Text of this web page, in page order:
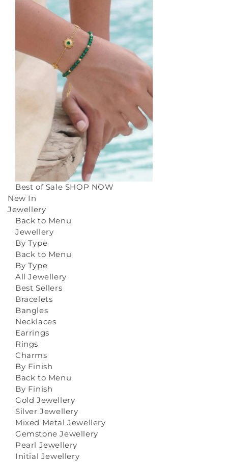
Best of Sale SHOP NOW
New In
Jewellery
Back to Menu
Jewellery
By Type
Back to Menu
By Type
All Jewellery
Best Sellers
Bracelets
Bangles
Necklaces
Earrings
Rings
Charms
By Finish
Back to Menu
By Finish
Gold Jewellery
Silver Jewellery
Mixed Metal Jewellery
Gemstone Jewellery
Pearl Jewellery
Initial Jewellery